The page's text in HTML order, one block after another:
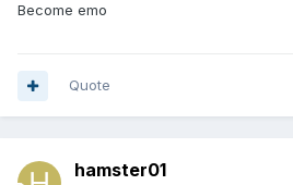
Become emo
Quote
hamster01